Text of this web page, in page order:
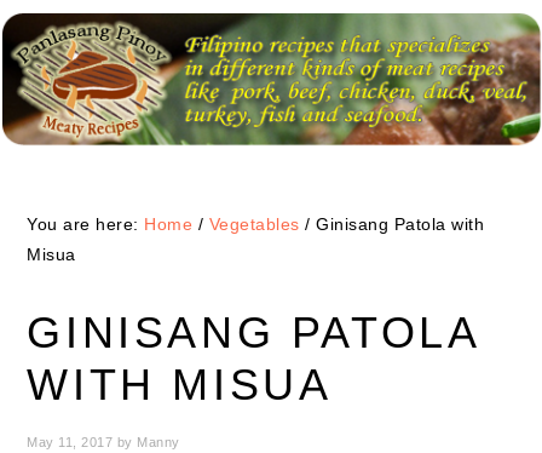
Skip
to
primary
navigation
Skip
to
main
content
Skip
to
primary
sidebar
You are here: Home / Vegetables / Ginisang Patola with
Misua
GINISANG PATOLA
WITH MISUA
May 11, 2017 by Manny